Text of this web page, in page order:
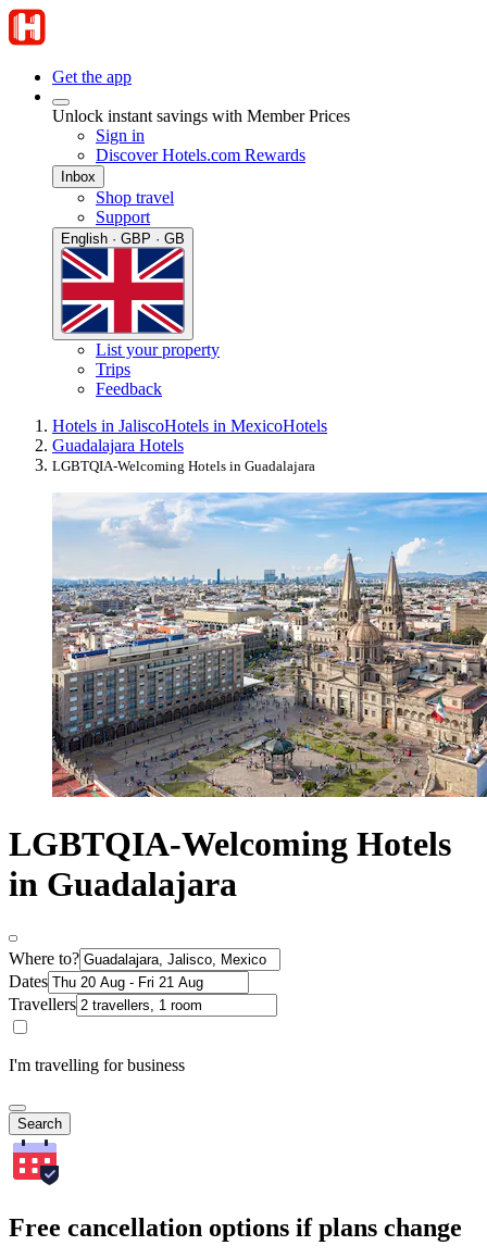
Get the app
Unlock instant savings with Member Prices
Sign in
Discover Hotels.com Rewards
Inbox
Shop travel
Support
English · GBP · GB
List your property
Trips
Feedback
Hotels in JaliscoHotels in MexicoHotels
Guadalajara Hotels
LGBTQIA-Welcoming Hotels in Guadalajara
LGBTQIA-Welcoming Hotels
in Guadalajara
Where to?
Dates
Travellers
I'm travelling for business
Search
Free cancellation options if plans change